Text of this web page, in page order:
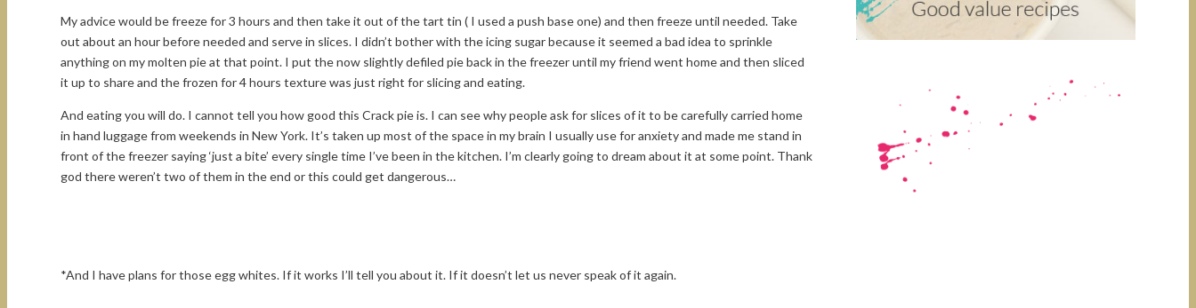
My advice would be freeze for 3 hours and then take it out of the tart tin ( I used a push base one) and then freeze until needed. Take
out about an hour before needed and serve in slices. I didn’t bother with the icing sugar because it seemed a bad idea to sprinkle
anything on my molten pie at that point. I put the now slightly defiled pie back in the freezer until my friend went home and then sliced
it up to share and the frozen for 4 hours texture was just right for slicing and eating.
And eating you will do. I cannot tell you how good this Crack pie is. I can see why people ask for slices of it to be carefully carried home
in hand luggage from weekends in New York. It’s taken up most of the space in my brain I usually use for anxiety and made me stand in
front of the freezer saying ‘just a bite’ every single time I’ve been in the kitchen. I’m clearly going to dream about it at some point. Thank
god there weren’t two of them in the end or this could get dangerous…
*And I have plans for those egg whites. If it works I’ll tell you about it. If it doesn’t let us never speak of it again.